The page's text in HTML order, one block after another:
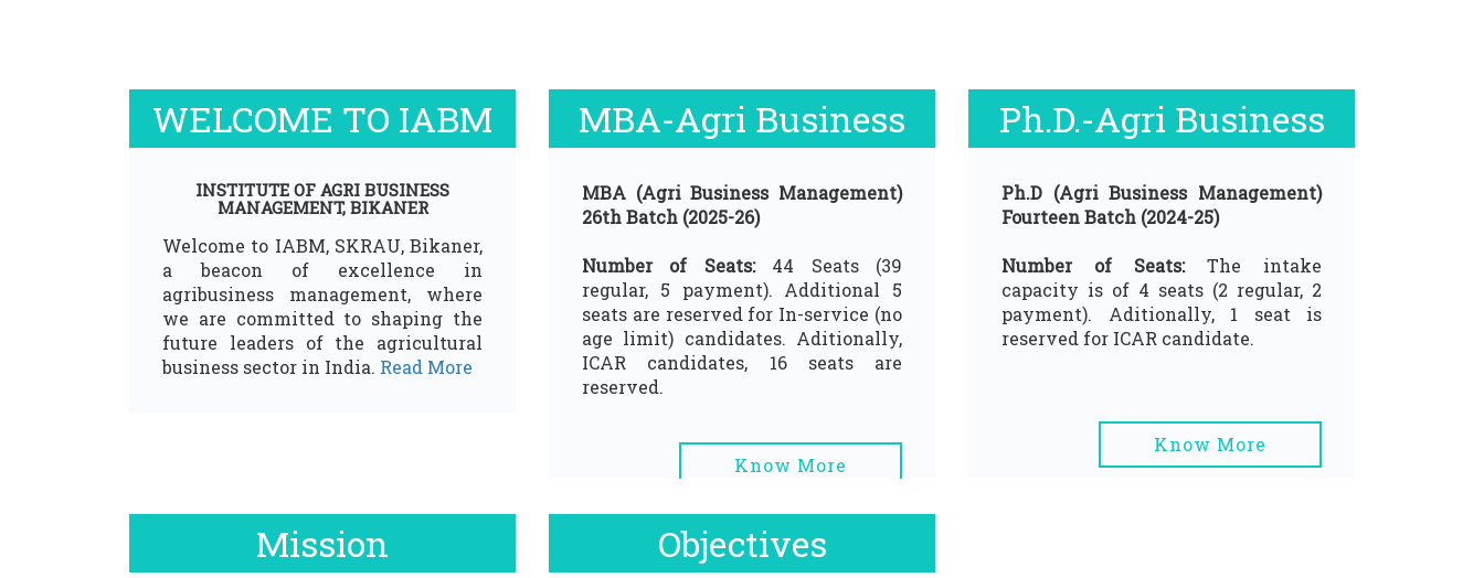
WELCOME TO IABM
INSTITUTE OF AGRI BUSINESS
MANAGEMENT, BIKANER
Welcome to IABM, SKRAU, Bikaner,
a beacon of excellence in
agribusiness management, where
we are committed to shaping the
future leaders of the agricultural
business sector in India. Read More
MBA-Agri Business
MBA (Agri Business Management)
26th Batch (2025-26)
Number of Seats:44 Seats (39
regular, 5 payment). Additional 5
seats are reserved for In-service (no
age limit) candidates. Aditionally,
ICAR candidates, 16 seats are
reserved.
Know More
Ph.D.-Agri Business
Ph.D (Agri Business Management)
Fourteen Batch (2024-25)
Number of Seats:The intake
capacity is of 4 seats (2 regular, 2
payment). Aditionally, 1 seat is
reserved for ICAR candidate.
Know More
Mission Objectives